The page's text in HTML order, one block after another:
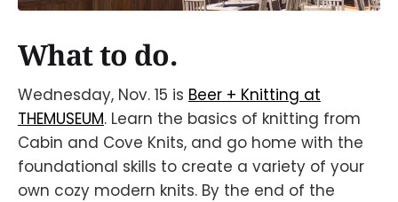
What to do.
Wednesday, Nov. 15 is Beer + Knitting at
THEMUSEUM. Learn the basics of knitting from
Cabin and Cove Knits, and go home with the
foundational skills to create a variety of your
own cozy modern knits. By the end of the